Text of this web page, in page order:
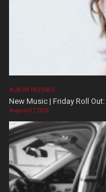
ALBUM REVIEWS
New Music | Friday Roll
August 07, 2026